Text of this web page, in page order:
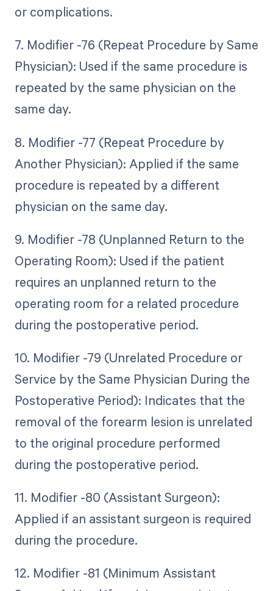
or complications.
7. Modifier -76 (Repeat Procedure by Same
Physician): Used if the same procedure is
repeated by the same physician on the
same day.
8. Modifier -77 (Repeat Procedure by
Another Physician): Applied if the same
procedure is repeated by a different
physician on the same day.
9. Modifier -78 (Unplanned Return to the
Operating Room): Used if the patient
requires an unplanned return to the
operating room for a related procedure
during the postoperative period.
10. Modifier -79 (Unrelated Procedure or
Service by the Same Physician During the
Postoperative Period): Indicates that the
removal of the forearm lesion is unrelated
to the original procedure performed
during the postoperative period.
11. Modifier -80 (Assistant Surgeon):
Applied if an assistant surgeon is required
during the procedure.
12. Modifier -81 (Minimum Assistant